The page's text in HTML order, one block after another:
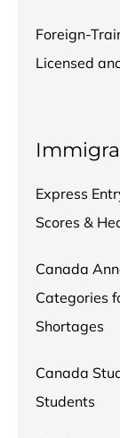
Foreign-
Licensed
Express
Scores &
Canada
Categories
Shortages
Canada
Students